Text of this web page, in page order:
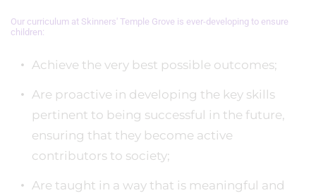
Our curriculum at Skinners' Temple Grove is ever-developing to ensure
children:
Achieve the very best possible outcomes;
Are proactive in developing the key skills
pertinent to being successful in the future,
ensuring that they become active
contributors to society;
Are taught in a way that is meaningful and